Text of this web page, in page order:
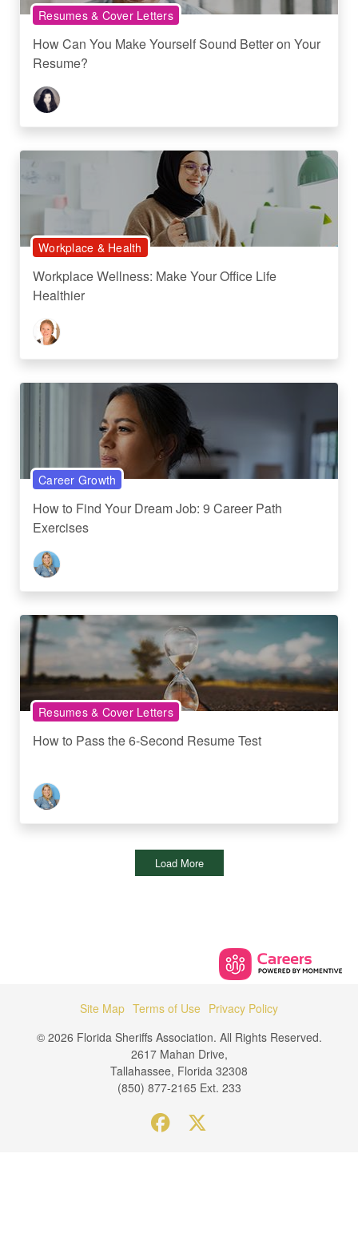
Resumes & Cover Letters
How Can You Make Yourself Sound Better on Your
Resume?
Workplace & Health
Workplace Wellness: Make Your Office Life
Healthier
Career Growth
How to Find Your Dream Job: 9 Career Path
Exercises
Resumes & Cover Letters
How to Pass the 6-Second Resume Test
Load More
Site Map Terms of Use Privacy Policy
© 2026 Florida Sheriffs Association. All Rights Reserved.
2617 Mahan Drive,
Tallahassee, Florida 32308
(850) 877-2165 Ext. 233